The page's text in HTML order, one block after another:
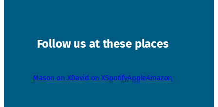
Follow us at these places
Mason on XDavid on XSpotifyAppleAmazon